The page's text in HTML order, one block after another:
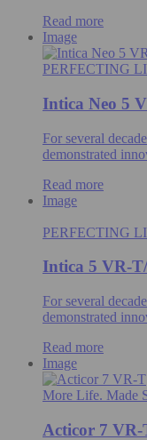
Read more
Image
PERFECTING
Intica Neo 5
For several
demonstrated
Read more
Image
PERFECTING
Intica 5 VR-
For several
demonstrated
Read more
Image
More Life. Made
Acticor 7